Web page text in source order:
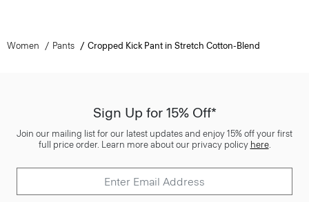
Women Pants Cropped Kick Pant in Stretch Cotton-Blend
Sign Up for 15% Off*
Join our mailing list for our latest updates and enjoy 15% off your first
full price order. Learn more about our privacy policy here.